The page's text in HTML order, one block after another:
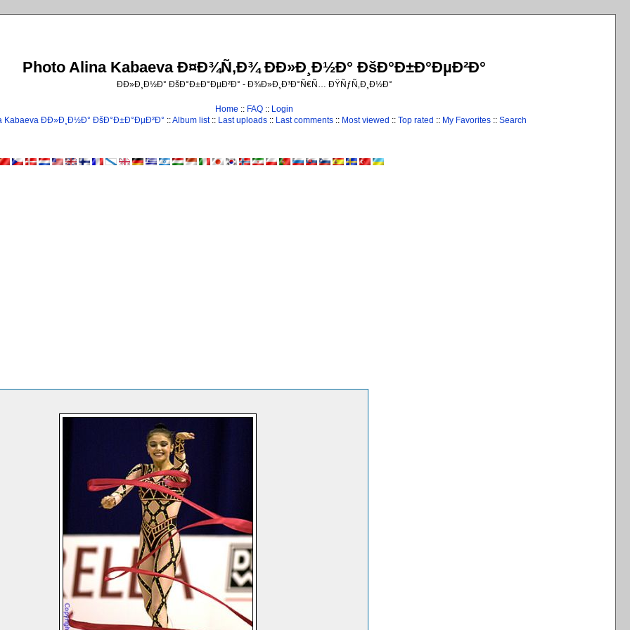
Photo Alina Kabaeva Ð¤Ð¾Ñ‚Ð¾ ÐÐ»Ð¸Ð½Ð° ÐšÐ°Ð±Ð°ÐµÐ²Ð°
ÐÐ»Ð¸Ð½Ð° ÐšÐ°Ð±Ð°ÐµÐ²Ð° - Ð¾Ð»Ð¸Ð³Ð°Ñ€Ñ… ÐŸÑƒÑ‚Ð¸Ð½Ð°
Home :: FAQ :: Login
Kabaeva ÐÐ»Ð¸Ð½Ð° ÐšÐ°Ð±Ð°ÐµÐ²Ð° ::Album list:: Last uploads:: Last comments:: Most viewed :: Top rated :: My Favorites:: Search